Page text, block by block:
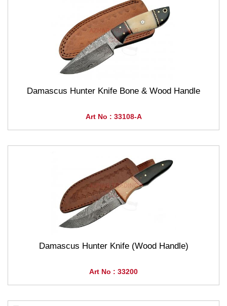
Damascus Hunter Knife Bone & Wood Handle
Art No : 33108-A
Damascus Hunter Knife (Wood Handle)
Art No : 33200